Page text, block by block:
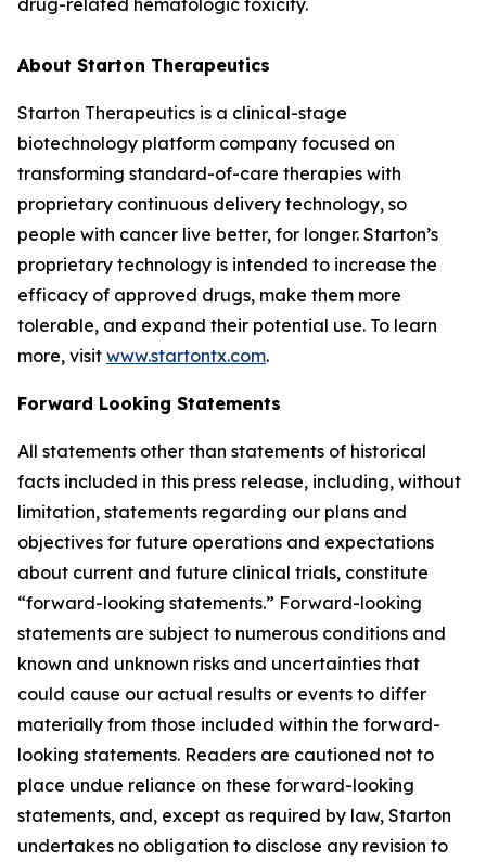
drug-related hematologic toxicity.
About Starton Therapeutics
Starton Therapeutics is a clinical-stage
biotechnology platform company focused on
transforming standard-of-care therapies with
proprietary continuous delivery technology, so
people with cancer live better, for longer. Starton’s
proprietary technology is intended to increase the
efficacy of approved drugs, make them more
tolerable, and expand their potential use. To learn
more, visit www.startontx.com.
Forward Looking Statements
All statements other than statements of historical
facts included in this press release, including, without
limitation, statements regarding our plans and
objectives for future operations and expectations
about current and future clinical trials, constitute
“forward-looking statements.” Forward-looking
statements are subject to numerous conditions and
known and unknown risks and uncertainties that
could cause our actual results or events to differ
materially from those included within the forward-
looking statements. Readers are cautioned not to
place undue reliance on these forward-looking
statements, and, except as required by law, Starton
undertakes no obligation to disclose any revision to